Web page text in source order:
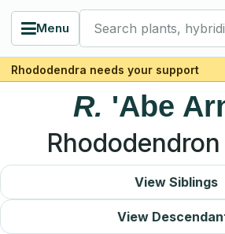
Menu
Search plants,
Rhododendra needs your support
R. 'Abe
View Siblings
View